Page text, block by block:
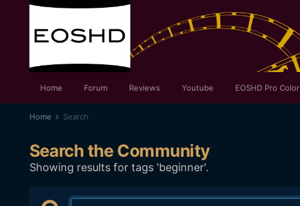
Home Forum Reviews Youtube EOSHD Pro Color
Home Search
Search the Community
Showing results for tags 'beginner'.